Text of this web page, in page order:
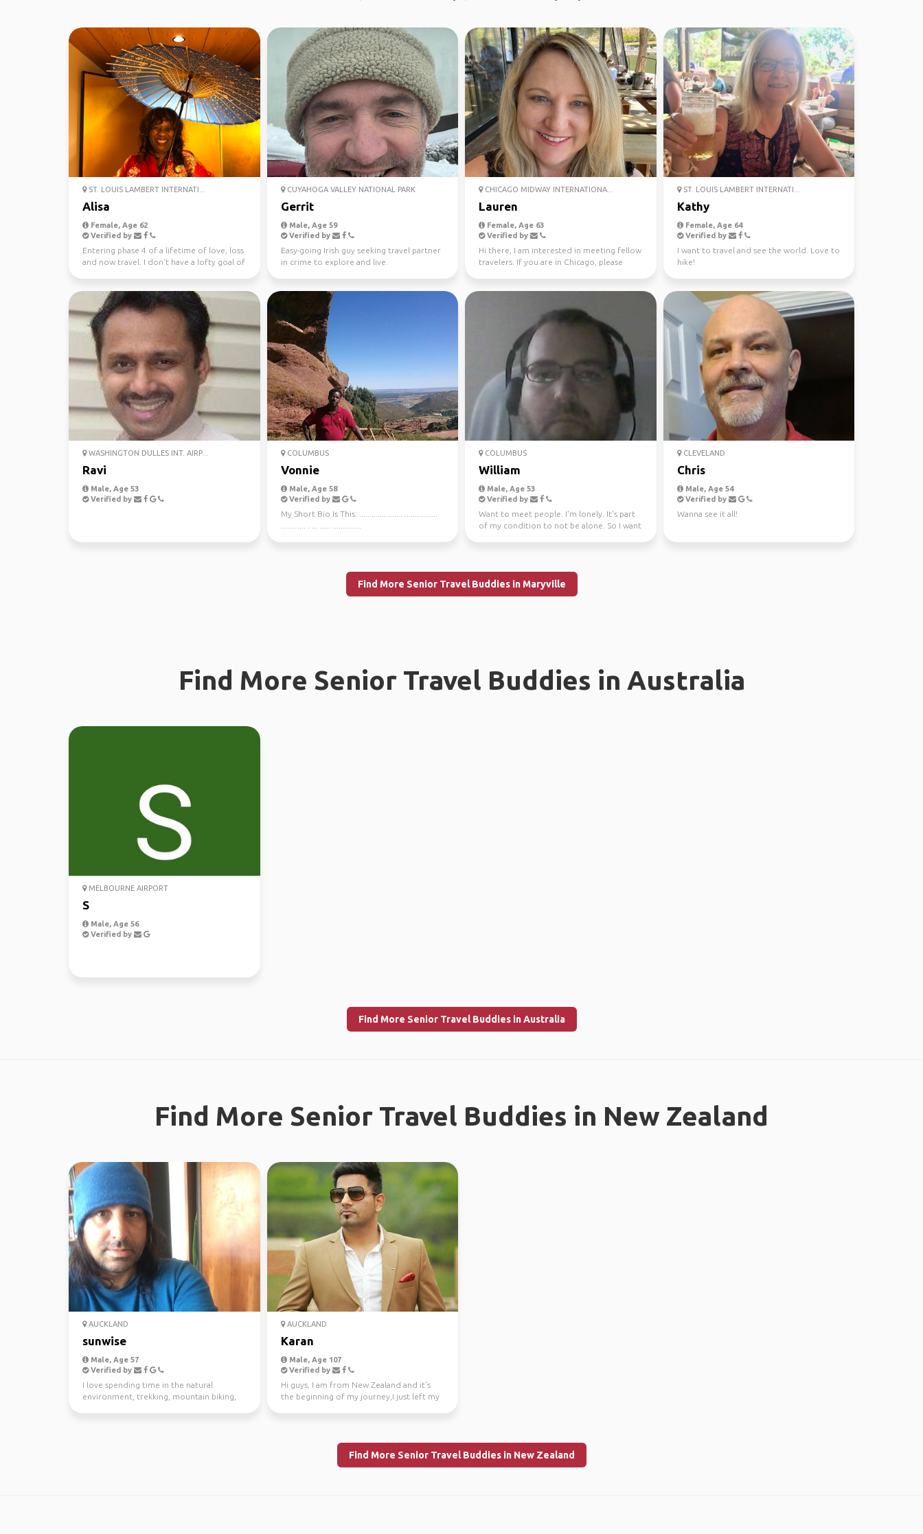
ST. LOUIS LAMBERT INTERNATI...
Alisa
Female, Age 62
Verified by
Entering phase 4 of a lifetime of love, loss
and now travel. I don't have a lofty goal of
CUYAHOGA VALLEY NATIONAL PARK
Gerrit
Male, Age 59
Verified by
Easy-going Irish guy seeking travel partner
in crime to explore and live.
CHICAGO MIDWAY INTERNATIONA...
Lauren
Female, Age 63
Verified by
Hi there, I am interested in meeting fellow
travelers. If you are in Chicago, please
ST. LOUIS LAMBERT INTERNATI...
Kathy
Female, Age 64
Verified by
I want to travel and see the world. Love to
hike!
WASHINGTON DULLES INT. AIRP...
Ravi
Male, Age 53
Verified by
COLUMBUS
Vonnie
Male, Age 58
Verified by
My Short Bio Is This: ..... ....... ....... ....... ........
COLUMBUS
William
Male, Age 53
Verified by
Want to meet people. I'm lonely. It's part
of my condition to not be alone. So I want
CLEVELAND
Chris
Male, Age 54
Verified by
Wanna see it all!
Find More Senior Travel Buddies in Maryville
Find More Senior Travel Buddies in Australia
MELBOURNE AIRPORT
S
Male, Age 56
Verified by
Find More Senior Travel Buddies in Australia
Find More Senior Travel Buddies in New Zealand
AUCKLAND
sunwise
Male, Age 57
Verified by
I love spending time in the natural
environment, trekking, mountain biking,
AUCKLAND
Karan
Male, Age 107
Verified by
Hi guys, I am from New Zealand and it's
the beginning of my journey,I just left my
Find More Senior Travel Buddies in New Zealand